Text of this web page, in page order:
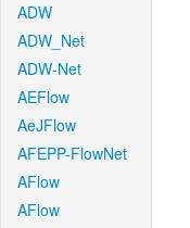
ADW
ADW_Net
ADW-Net
AEFlow
AeJFlow
AFEPP-FlowNet
AFlow
AFlow